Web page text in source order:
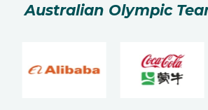
Australian Olympic